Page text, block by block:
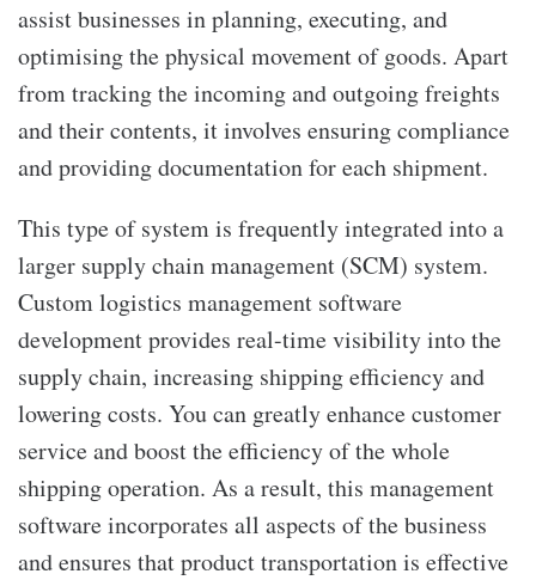
assist businesses in planning, executing, and
optimising the physical movement of goods. Apart
from tracking the incoming and outgoing freights
and their contents, it involves ensuring compliance
and providing documentation for each shipment.
This type of system is frequently integrated into a
larger supply chain management (SCM) system.
Custom logistics management software
development provides real-time visibility into the
supply chain, increasing shipping efficiency and
lowering costs. You can greatly enhance customer
service and boost the efficiency of the whole
shipping operation. As a result, this management
software incorporates all aspects of the business
and ensures that product transportation is effective